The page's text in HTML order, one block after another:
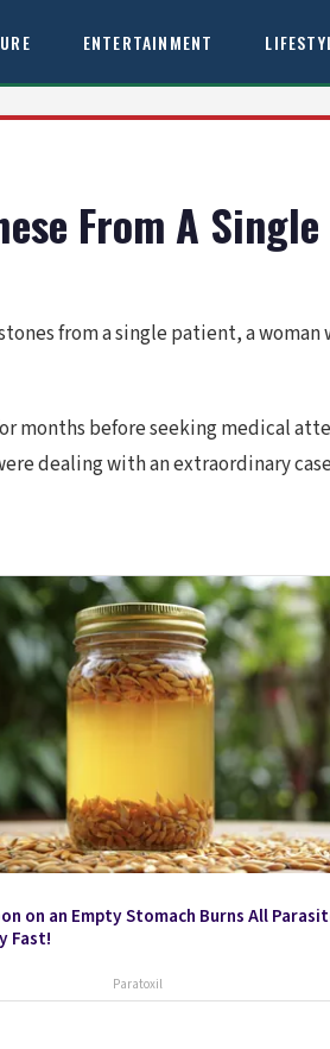
ENTERTAINMENT
From A Single
from a single patient, a woman
months before seeking medical
dealing with an extraordinary
on an Empty Stomach Burns All
Fast!
Paratoxil